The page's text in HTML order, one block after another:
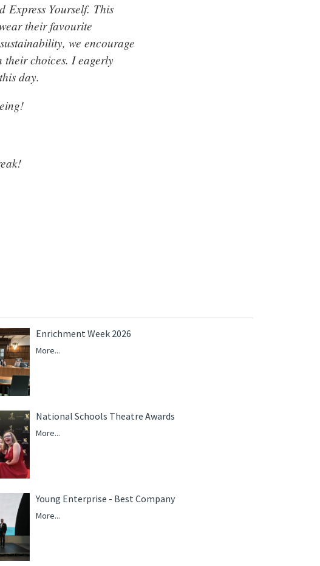
Express Yourself. This
their favourite
we encourage
their choices. I eagerly
day.
Enrichment Week 2026
More...
National Schools Theatre Awards
More...
Young Enterprise - Best Company
More...